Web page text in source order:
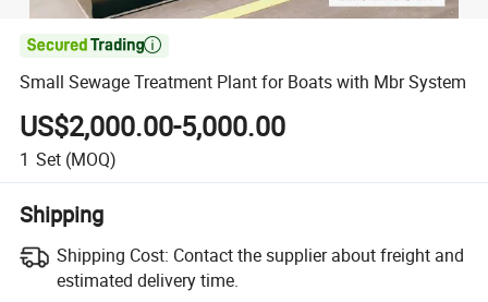

Small Sewage Treatment Plant for Boats with Mbr System
US$2,000.00-5,000.00
1 Set (MOQ)
Shipping
Shipping Cost: Contact the supplier about freight and
estimated delivery time.